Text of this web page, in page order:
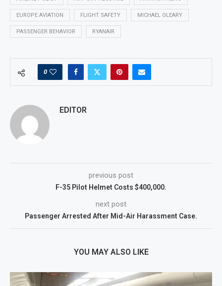
EUROPE AVIATION FLIGHT SAFETY MICHAEL OLEARY
PASSENGER BEHAVIOR RYANAIR
0
EDITOR
previous post
F-35 Pilot Helmet Costs $400,000.
next post
Passenger Arrested After Mid-Air Harassment Case.
YOU MAY ALSO LIKE